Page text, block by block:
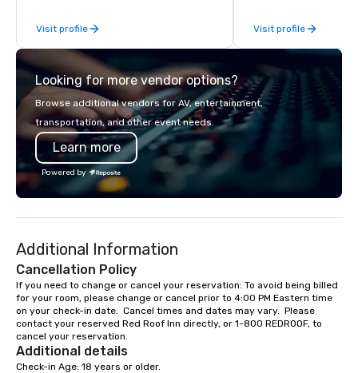
surprises, and consistent delivery
from day one. We cover conventions,
trade shows, conferences, corporate
off-sites, and leadership events at
Nashville's top venues including Music
City Center, Gaylord Opryland, the
Omni, City Winery, Canary Row, and
many other Boutique Hotels. Our
teams integrate directly into your
production timeline and capture what
matters: keynote speakers, award
details. Then we deliver polished,
ready-to-use assets on your
schedule. Planners choose JHR
because we handle the media so they
can focus on the event. Delivery:
Photography galleries within 72 hours.
Same-day highlights available. Video
within 21 business days.
Visit profile Visit profile
Looking for more vendor options?
Browse additional vendors for AV, entertainment,
transportation, and other event needs.
Learn more
Powered by
Additional Information
Cancellation Policy
If you need to change or cancel your reservation: To avoid being billed
for your room, please change or cancel prior to 4:00 PM Eastern time
on your check-in date.  Cancel times and dates may vary.  Please
contact your reserved Red Roof Inn directly, or 1-800 REDROOF, to
cancel your reservation.
Additional details
Check-in Age: 18 years or older.